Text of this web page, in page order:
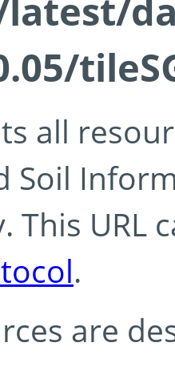
all
Soil
URL
.
are